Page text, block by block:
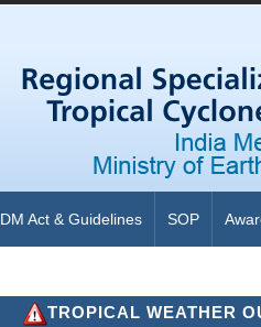
DM Act & Guidelines SOP
TROPICAL WEATHER